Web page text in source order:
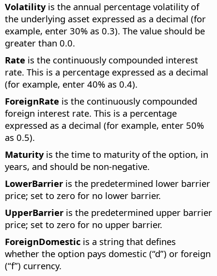
Volatilityis the annual percentage volatility of
the underlying asset expressed as a decimal (for
example, enter 30% as 0.3). The value should be
greater than 0.0.
Rate is the continuously compounded interest
rate. This is a percentage expressed as a decimal
(for example, enter 40% as 0.4).
ForeignRate is the continuously compounded
foreign interest rate. This is a percentage
expressed as a decimal (for example, enter 50%
as 0.5).
Maturityis the time to maturity of the option, in
years, and should be non-negative.
LowerBarrier is the predetermined lower barrier
price; set to zero for no lower barrier.
UpperBarrier is the predetermined upper barrier
price; set to zero for no upper barrier.
ForeignDomestic is a string that defines
whether the option pays domestic (“d”) or foreign
(“f”) currency.